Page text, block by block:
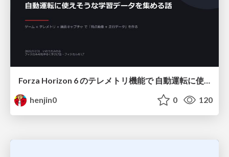
Forza Horizon 6 のテレメトリ機能で 自動運転に使えそうな学習データを集める話
henjin0
0 120